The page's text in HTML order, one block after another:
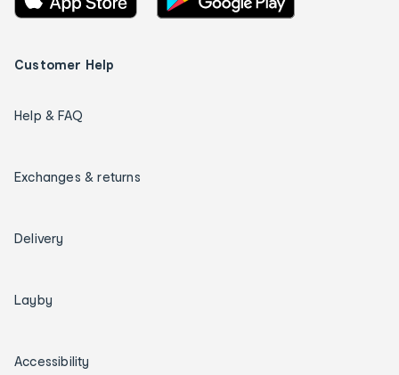
Customer Help
Help & FAQ
Exchanges & returns
Delivery
Layby
Accessibility